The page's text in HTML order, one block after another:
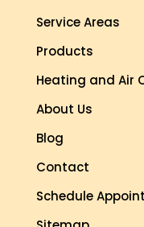
Service Areas
Products
Heating and Air
About Us
Blog
Contact
Schedule